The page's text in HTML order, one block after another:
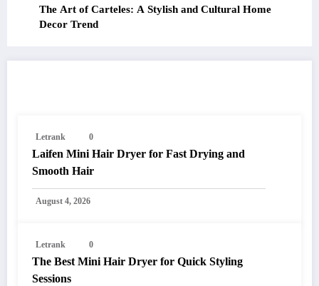
The Art of Carteles: A Stylish and Cultural Home
Decor Trend
Letrank 0
Laifen Mini Hair Dryer for Fast Drying and
Smooth Hair
August 4, 2026
Letrank 0
The Best Mini Hair Dryer for Quick Styling
Sessions